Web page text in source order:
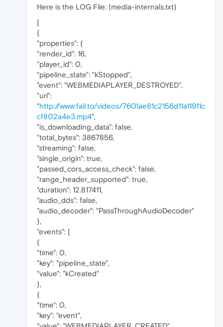
Here is the LOG File: (media-internals.txt)
[
{
"properties": {
"render_id": 16,
"player_id": 0,
"pipeline_state": "kStopped",
"event": "WEBMEDIAPLAYER_DESTROYED",
"url":
"http://www.fail.to/videos/7601ae81c2156d11a11911c
cf802a4e3.mp4",
"is_downloading_data": false,
"total_bytes": 3867856,
"streaming": false,
"single_origin": true,
"passed_cors_access_check": false,
"range_header_supported": true,
"duration": 12.817411,
"audio_dds": false,
"audio_decoder": "PassThroughAudioDecoder"
},
"events": [
{
"time": 0,
"key": "pipeline_state",
"value": "kCreated"
},
{
"time": 0,
"key": "event",